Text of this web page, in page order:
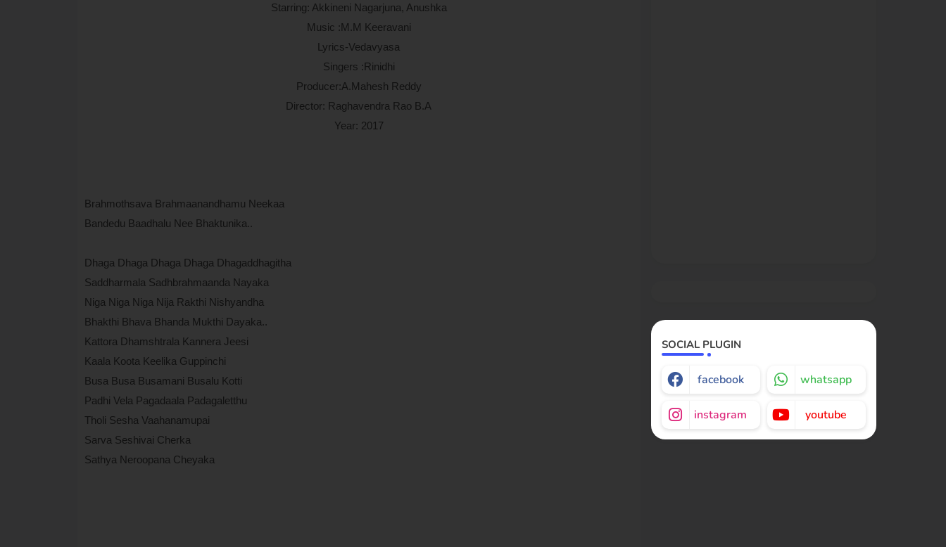
Starring: Akkineni Nagarjuna, Anushka
Music :M.M Keeravani
Lyrics-Vedavyasa
Singers :Rinidhi
Producer:A.Mahesh Reddy
Director: Raghavendra Rao B.A
Year: 2017
Brahmothsava Brahmaanandhamu Neekaa
Bandedu Baadhalu Nee Bhaktunika..
Dhaga Dhaga Dhaga Dhaga Dhagaddhagitha
Saddharmala Sadhbrahmaanda Nayaka
Niga Niga Niga Nija Rakthi Nishyandha
Bhakthi Bhava Bhanda Mukthi Dayaka..
Kattora Dhamshtrala Kannera Jeesi
Kaala Koota Keelika Guppinchi
Busa Busa Busamani Busalu Kotti
Padhi Vela Pagadaala Padagaletthu
Tholi Sesha Vaahanamupai
Sarva Seshivai Cherka
Sathya Neroopana Cheyaka
SOCIAL PLUGIN
facebook whatsapp
instagram youtube